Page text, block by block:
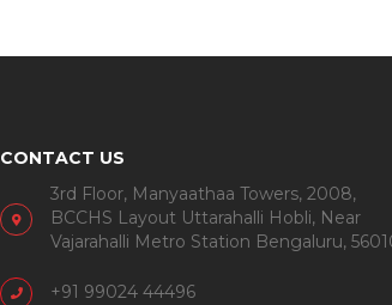
CONTACT US
3rd Floor, Manyaathaa Towers, 2008,
BCCHS Layout Uttarahalli Hobli, Near
Vajarahalli Metro Station Bengaluru,
+91 99024 44496